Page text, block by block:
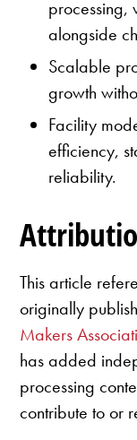
processing,
alongside
Scalable
growth
Facility
efficiency,
reliability.
This article
originally
Makers
has added
processing
contribute to or